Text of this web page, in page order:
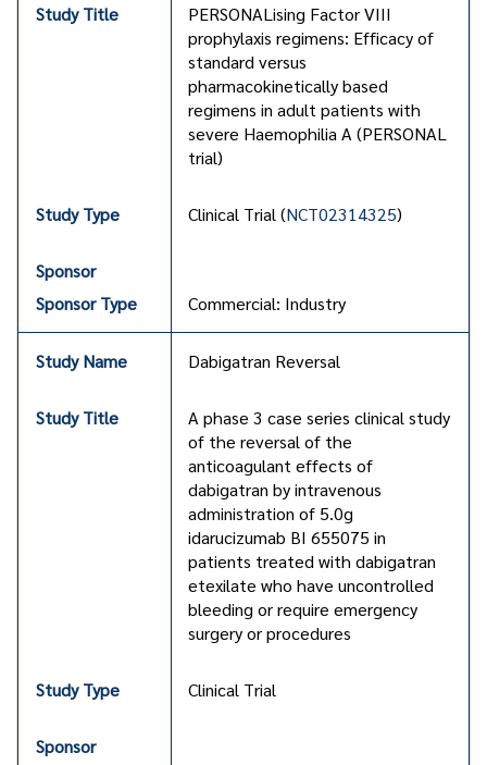
PERSONALising Factor VIII
prophylaxis regimens: Efficacy of
standard versus
pharmacokinetically based
regimens in adult patients with
severe Haemophilia A (PERSONAL
trial)
Clinical Trial (NCT02314325)
Commercial: Industry
Dabigatran Reversal
A phase 3 case series clinical study
of the reversal of the
anticoagulant effects of
dabigatran by intravenous
administration of 5.0g
idarucizumab BI 655075 in
patients treated with dabigatran
etexilate who have uncontrolled
bleeding or require emergency
surgery or procedures
Clinical Trial